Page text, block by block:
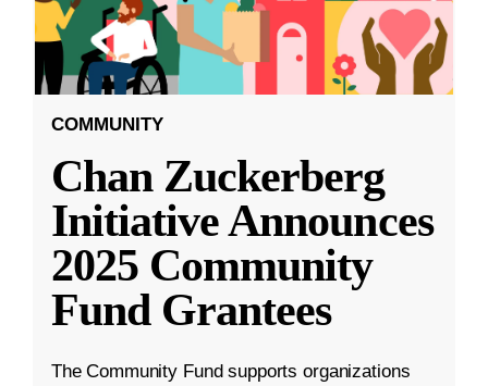
COMMUNITY
Chan Zuckerberg
Initiative Announces
2025 Community
Fund Grantees
The Community Fund supports organizations